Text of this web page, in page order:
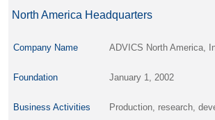
North America Headquarters
Company Name ADVICS North America,
Foundation January 1, 2002
Business Activities Production, research,